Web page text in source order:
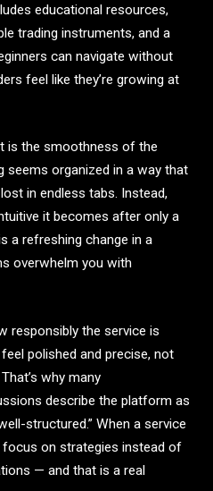
educational resources,
trading instruments, and a
can navigate without
feel like they’re growing at
is the smoothness of the
seems organized in a way that
in endless tabs. Instead,
it becomes after only a
a refreshing change in a
overwhelm you with
responsibly the service is
polished and precise, not
why many
describe the platform as
structured.” When a service
on strategies instead of
— and that is a real